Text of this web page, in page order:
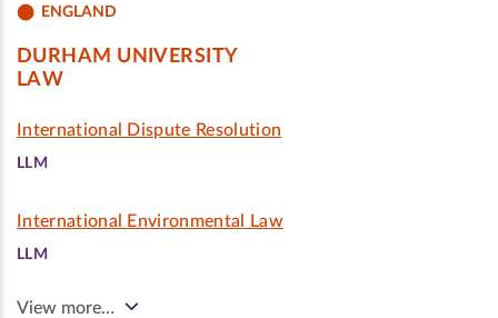
ENGLAND
DURHAM UNIVERSITY
LAW
International Dispute Resolution
LLM
International Environmental Law
LLM
View more…